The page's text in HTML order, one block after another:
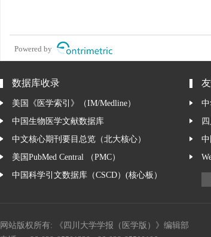
Powered by
数据库收录
美国《医学索引》（IM/Medline）
中国生物医学文献数据库
中文核心期刊要目总览（北大核心）
美国PubMed Central （PMC）
中国科学引文数据库（CSCD）(核心板）
网站版权所有: 《四川大学学报（医学版）》编辑部